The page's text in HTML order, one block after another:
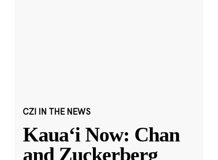
CZI IN THE NEWS
Kauaʻi Now: Chan
and Zuckerberg